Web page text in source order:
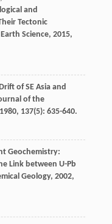
and
Tectonic
Science, 2015,
of SE Asia and
of the
1980, 137(5): 635-640.
Geochemistry:
Link between U-Pb
Geology, 2002,